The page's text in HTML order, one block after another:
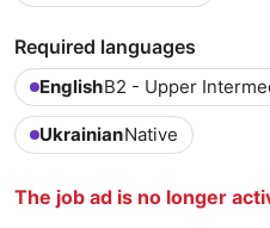
Required languages
EnglishB2 - Upper
UkrainianNative
The job ad is no longer